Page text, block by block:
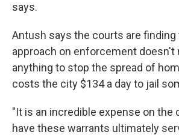
says.
Antush says the courts are finding
approach on enforcement doesn't
anything to stop the spread of
costs the city $134 a day to jail
"It is an incredible expense on the
have these warrants ultimately